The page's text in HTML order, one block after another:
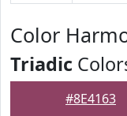
Color
Triadic
#8E4163